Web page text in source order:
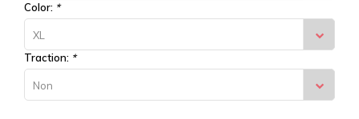
Color: *
XL
Traction: *
Non